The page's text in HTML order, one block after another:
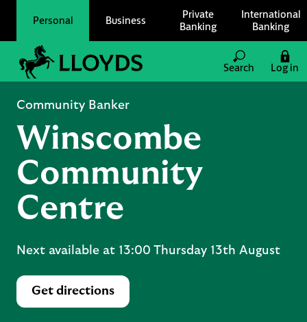
Personal Business
Private
Banking
International
Banking
Link to main website
Search
Log in
Community Banker
Winscombe
Community
Centre
Next available at 13:00 Thursday 13th August
Get directions
Link Opens in New Tab